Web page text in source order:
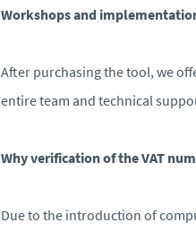
Workshops and
After purchasing the tool, we
entire team and technical
Why verification of the VAT
Due to the introduction of